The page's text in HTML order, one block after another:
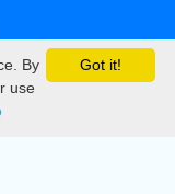
Got it!
By
use